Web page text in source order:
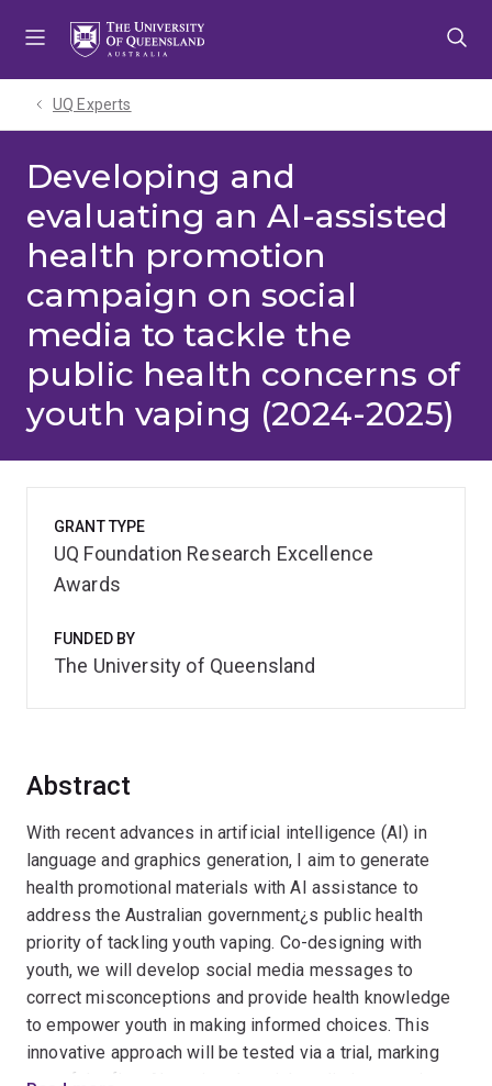
UQ Experts
Developing and
evaluating an AI-assisted
health promotion
campaign on social
media to tackle the
public health concerns of
youth vaping (2024-2025)
Abstract
With recent advances in artificial intelligence (AI) in
language and graphics generation, I aim to generate
health promotional materials with AI assistance to
address the Australian government¿s public health
priority of tackling youth vaping. Co-designing with
youth, we will develop social media messages to
correct misconceptions and provide health knowledge
to empower youth in making informed choices. This
innovative approach will be tested via a trial, marking
one of the first AI-assisted social media interventions
GRANT TYPE
UQ Foundation Research Excellence
Awards
FUNDED BY
The University of Queensland